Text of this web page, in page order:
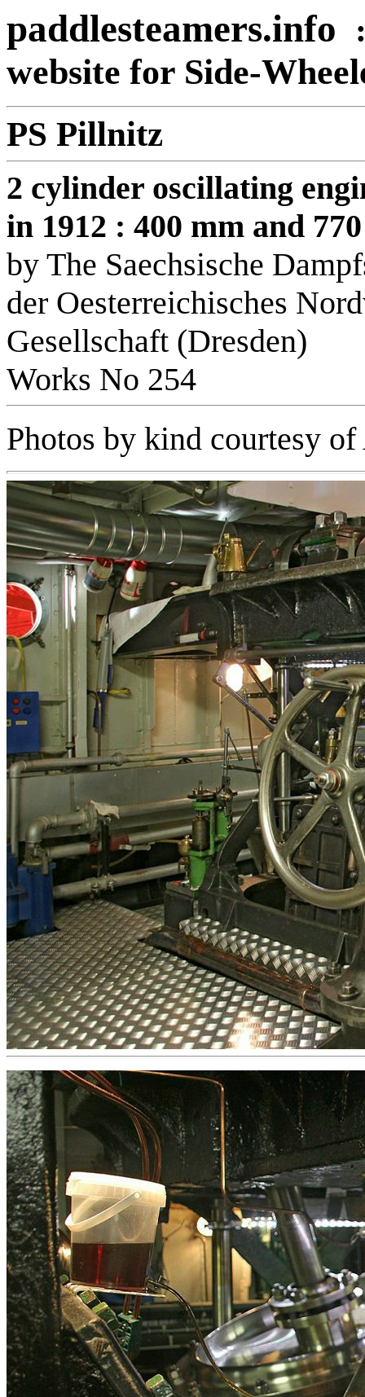
paddlesteamers.info
website for Side-
PS Pillnitz
2 cylinder oscillating
in 1912 : 400 mm and
by The Saechsische
der Oesterreichisches
Gesellschaft (Dresden)
Works No 254
Photos by kind courtesy